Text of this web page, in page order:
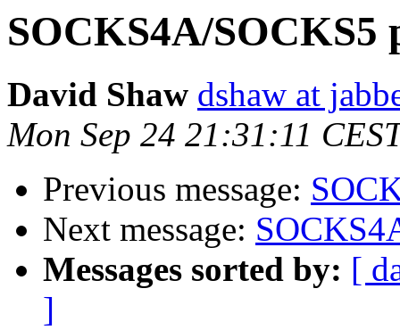
SOCKS4A/SOCKS5
David Shaw dshaw at
Mon Sep 24 21:31:11
Previous message:
Next message:
Messages sorted by: [
]